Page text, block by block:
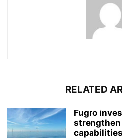
RELATED
Fugro
capabilities